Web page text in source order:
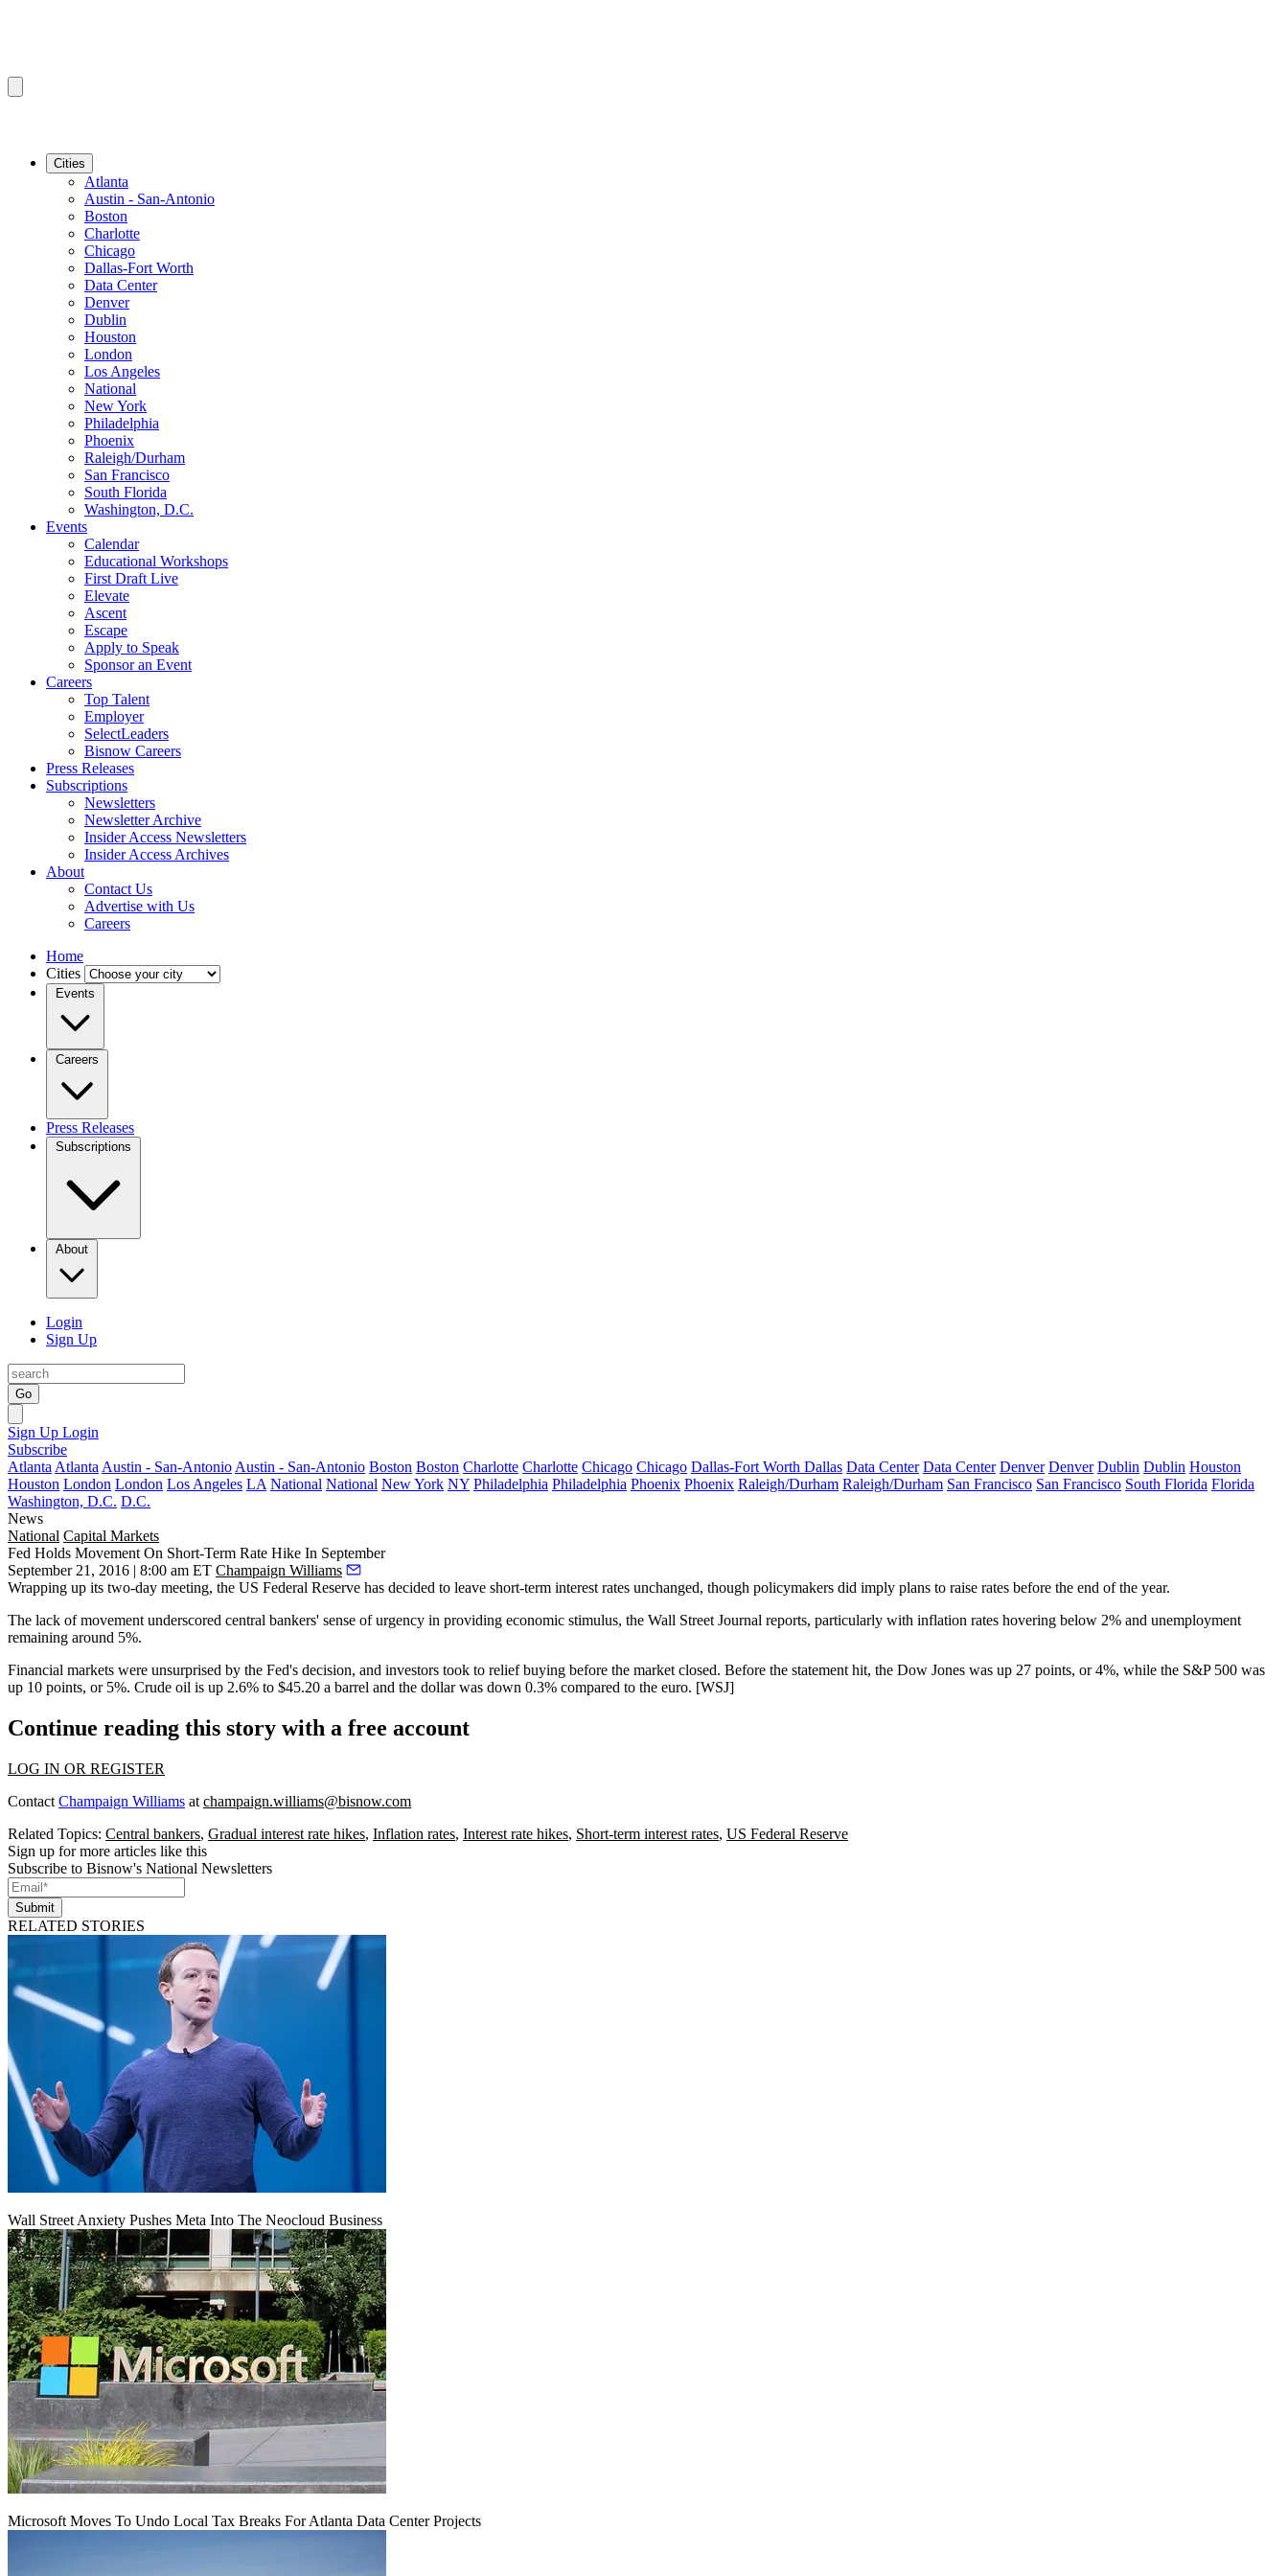
Cities
Atlanta
Austin - San-Antonio
Boston
Charlotte
Chicago
Dallas-Fort Worth
Data Center
Denver
Dublin
Houston
London
Los Angeles
National
New York
Philadelphia
Phoenix
Raleigh/Durham
San Francisco
South Florida
Washington, D.C.
Events
Calendar
Educational Workshops
First Draft Live
Elevate
Ascent
Escape
Apply to Speak
Sponsor an Event
Careers
Top Talent
Employer
SelectLeaders
Bisnow Careers
Press Releases
Subscriptions
Newsletters
Newsletter Archive
Insider Access Newsletters
Insider Access Archives
About
Contact Us
Advertise with Us
Careers
Home
Cities
Events
Careers
Press Releases
Subscriptions
About
Login
Sign Up
Go
Sign Up Login
Subscribe
Atlanta Atlanta Austin - San-Antonio Austin - San-Antonio Boston Boston Charlotte Charlotte Chicago Chicago Dallas-Fort Worth Dallas Data Center Data Center Denver Denver Dublin Dublin Houston
Houston London London Los Angeles LA National National New York NY Philadelphia Philadelphia Phoenix Phoenix Raleigh/Durham Raleigh/Durham San Francisco San Francisco South Florida Florida
Washington, D.C. D.C.
News
National Capital Markets
Fed Holds Movement On Short-Term Rate Hike In September
September 21, 2016 | 8:00 am ET Champaign Williams
Wrapping up its two-day meeting, the US Federal Reserve has decided to leave short-term interest rates unchanged, though policymakers did imply plans to raise rates before the end of the year.
The lack of movement underscored central bankers' sense of urgency in providing economic stimulus, the Wall Street Journal reports, particularly with inflation rates hovering below 2% and unemployment
remaining around 5%.
Financial markets were unsurprised by the Fed's decision, and investors took to relief buying before the market closed. Before the statement hit, the Dow Jones was up 27 points, or 4%, while the S&P 500 was
up 10 points, or 5%. Crude oil is up 2.6% to $45.20 a barrel and the dollar was down 0.3% compared to the euro. [WSJ]
Continue reading this story with a free account
LOG IN OR REGISTER
Contact Champaign Williams at champaign.williams@bisnow.com
Related Topics: Central bankers, Gradual interest rate hikes, Inflation rates, Interest rate hikes, Short-term interest rates, US Federal Reserve
Sign up for more articles like this
Subscribe to Bisnow's National Newsletters
Submit
RELATED STORIES
Wall Street Anxiety Pushes Meta Into The Neocloud Business
Microsoft Moves To Undo Local Tax Breaks For Atlanta Data Center Projects